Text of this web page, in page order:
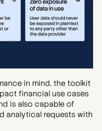
in mind, the toolkit
financial use cases
is also capable of
analytical requests with